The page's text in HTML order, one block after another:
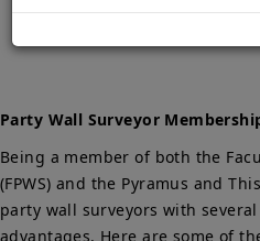
Party Wall Surveyor
Being a member of both the
(FPWS) and the Pyramus and
party wall surveyors with
advantages. Here are some of